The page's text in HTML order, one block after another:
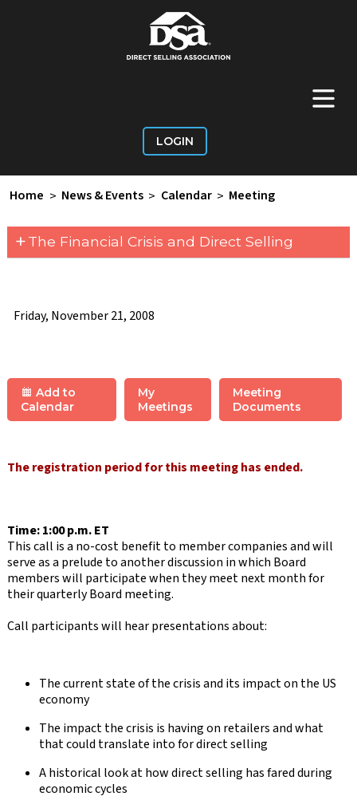
+
LOGIN
Home > News & Events > Calendar > Meeting
+The Financial Crisis and Direct Selling
Friday, November 21, 2008
Add to
Calendar
My
Meetings
Meeting
Documents
The registration period for this meeting has ended.
Time: 1:00 p.m. ET
This call is a no-cost benefit to member companies and will
serve as a prelude to another discussion in which Board
members will participate when they meet next month for
their quarterly Board meeting.
Call participants will hear presentations about:
The current state of the crisis and its impact on the US
economy
The impact the crisis is having on retailers and what
that could translate into for direct selling
A historical look at how direct selling has fared during
economic cycles